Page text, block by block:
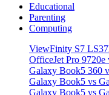
Educational
Parenting
Computing
ViewFinity S7
OfficeJet Pro 9720e
Galaxy Book5 360
Galaxy Book5 vs
Galaxy Book5 vs